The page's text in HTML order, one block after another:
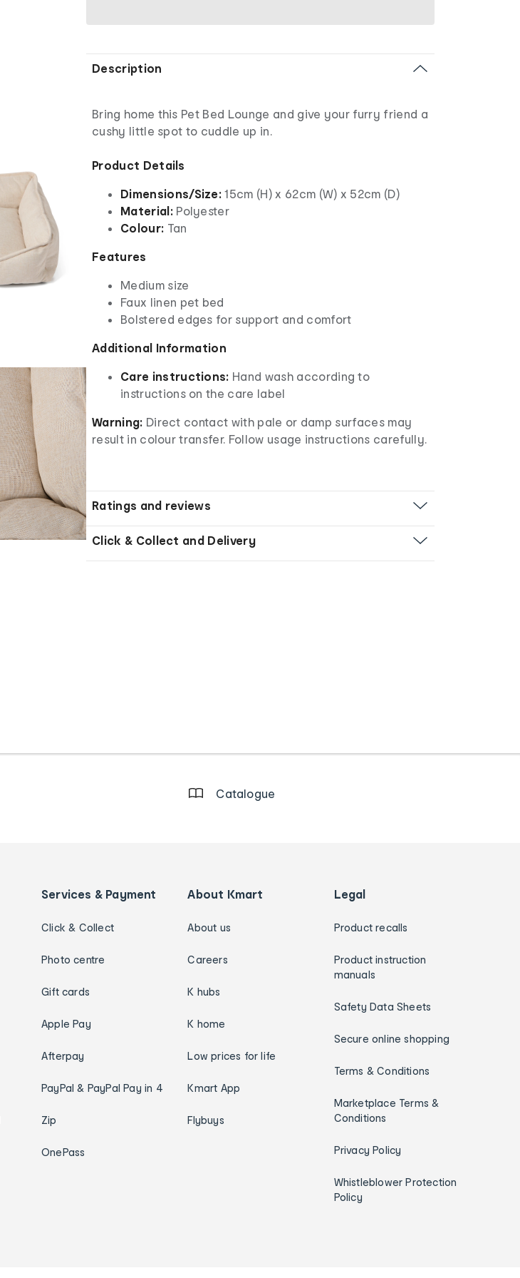
Description
Bring home this Pet Bed Lounge and give your furry friend a
cushy little spot to cuddle up in.
Product Details
Dimensions/Size: 15cm (H) x 62cm (W) x 52cm (D)
Material:Polyester
Colour: Tan
Features
Medium size
Faux linen pet bed
Bolstered edges for support and comfort
Additional Information
Care instructions: Hand wash according to
instructions on the care label
Warning: Direct contact with pale or damp surfaces may
result in colour transfer. Follow usage instructions carefully.
Ratings and reviews
Click & Collect and Delivery
Catalogue
Services & Payment
Click & Collect
Photo centre
Gift cards
Apple Pay
Afterpay
PayPal & PayPal Pay in 4
Zip
OnePass
About Kmart
About us
Careers
K hubs
K home
Low prices for life
Kmart App
Flybuys
Legal
Product recalls
Product instruction
manuals
Safety Data Sheets
Secure online shopping
Terms & Conditions
Marketplace Terms &
Conditions
Privacy Policy
Whistleblower Protection
Policy